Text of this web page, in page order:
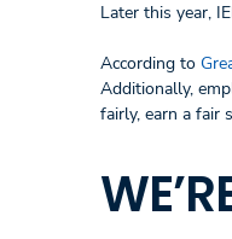
Later this year,
According to
Additionally,
fairly, earn a fair